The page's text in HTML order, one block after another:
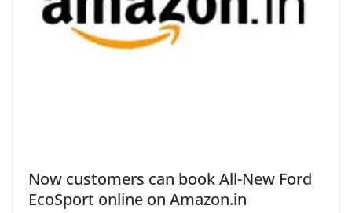
Now customers can book All-New Ford
EcoSport online on Amazon.in